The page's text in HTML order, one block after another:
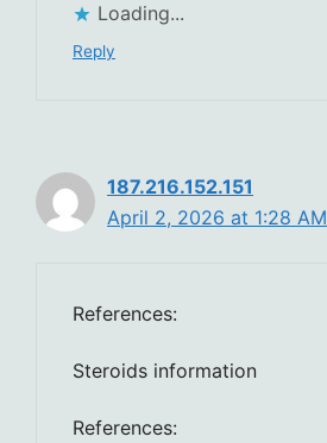
Loading...
Reply
187.216.152.151
April 2, 2026 at 1:28 AM
References:
Steroids information
References: